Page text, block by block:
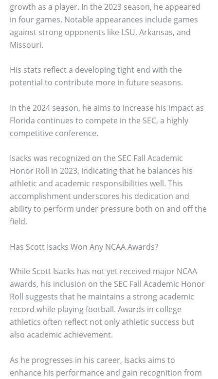
growth as a player. In the 2023 season, he appeared
in four games. Notable appearances include games
against strong opponents like LSU, Arkansas, and
Missouri.
His stats reflect a developing tight end with the
potential to contribute more in future seasons.
In the 2024 season, he aims to increase his impact as
Florida continues to compete in the SEC, a highly
competitive conference.
Isacks was recognized on the SEC Fall Academic
Honor Roll in 2023, indicating that he balances his
athletic and academic responsibilities well. This
accomplishment underscores his dedication and
ability to perform under pressure both on and off the
field.
Has Scott Isacks Won Any NCAA Awards?
While Scott Isacks has not yet received major NCAA
awards, his inclusion on the SEC Fall Academic Honor
Roll suggests that he maintains a strong academic
record while playing football. Awards in college
athletics often reflect not only athletic success but
also academic achievement.
As he progresses in his career, Isacks aims to
enhance his performance and gain recognition from